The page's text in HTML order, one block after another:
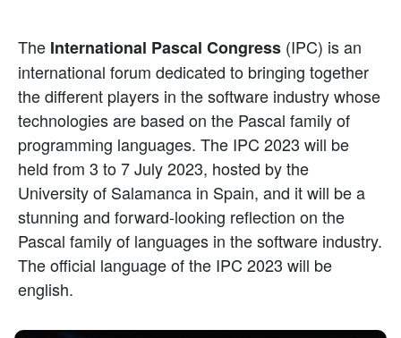
The International Pascal Congress (IPC) is an
international forum dedicated to bringing together
the different players in the software industry whose
technologies are based on the Pascal family of
programming languages. The IPC 2023 will be
held from 3 to 7 July 2023, hosted by the
University of Salamanca in Spain, and it will be a
stunning and forward-looking reflection on the
Pascal family of languages in the software industry.
The official language of the IPC 2023 will be
english.